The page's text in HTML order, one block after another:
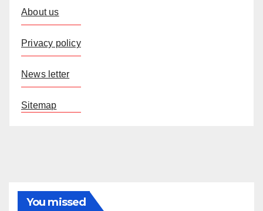
About us
Privacy policy
News letter
Sitemap
You missed